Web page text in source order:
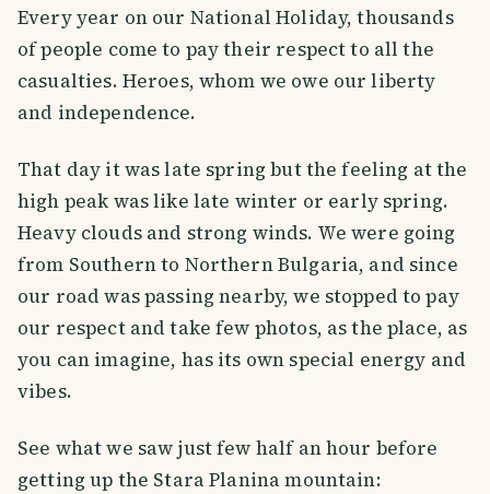
Every year on our National Holiday, thousands
of people come to pay their respect to all the
casualties. Heroes, whom we owe our liberty
and independence.
That day it was late spring but the feeling at the
high peak was like late winter or early spring.
Heavy clouds and strong winds. We were going
from Southern to Northern Bulgaria, and since
our road was passing nearby, we stopped to pay
our respect and take few photos, as the place, as
you can imagine, has its own special energy and
vibes.
See what we saw just few half an hour before
getting up the Stara Planina mountain: